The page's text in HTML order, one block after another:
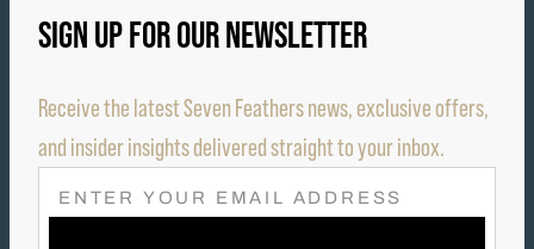
SIGN UP FOR OUR NEWSLETTER
Receive the latest Seven Feathers news, exclusive offers,
and insider insights delivered straight to your inbox.
E
M